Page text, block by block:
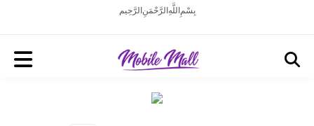
بِسْمِ اللَّهِ الرَّحْمَنِ الرَّحِيم